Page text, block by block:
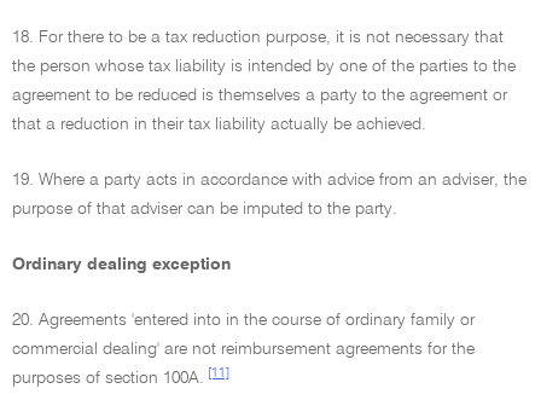
18. For there to be a tax reduction purpose, it is not necessary that
the person whose tax liability is intended by one of the parties to the
agreement to be reduced is themselves a party to the agreement or
that a reduction in their tax liability actually be achieved.
19. Where a party acts in accordance with advice from an adviser, the
purpose of that adviser can be imputed to the party.
Ordinary dealing exception
20. Agreements 'entered into in the course of ordinary family or
commercial dealing' are not reimbursement agreements for the
purposes of section 100A.
[11]